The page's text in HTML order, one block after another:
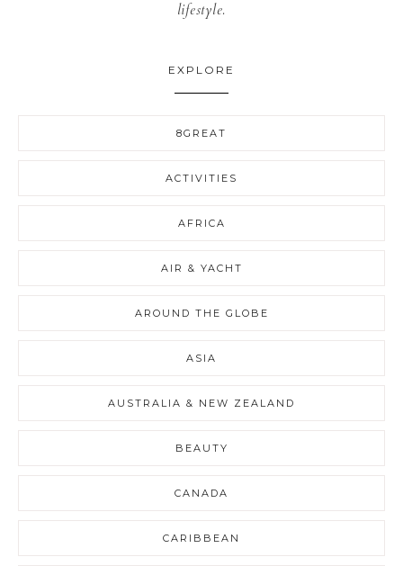
lifestyle.
EXPLORE
8GREAT
ACTIVITIES
AFRICA
AIR & YACHT
AROUND THE GLOBE
ASIA
AUSTRALIA & NEW ZEALAND
BEAUTY
CANADA
CARIBBEAN